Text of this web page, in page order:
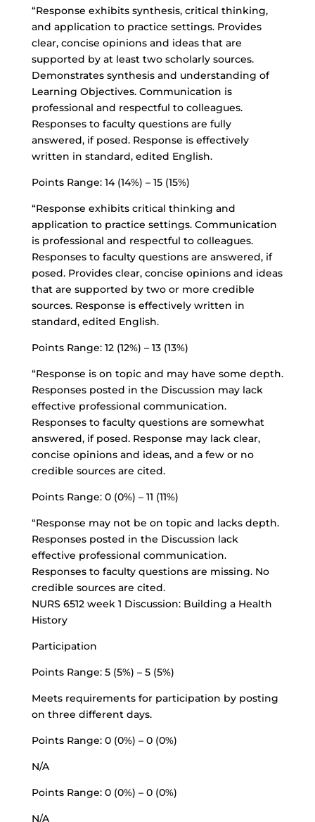
“Response exhibits synthesis, critical thinking,
and application to practice settings. Provides
clear, concise opinions and ideas that are
supported by at least two scholarly sources.
Demonstrates synthesis and understanding of
Learning Objectives. Communication is
professional and respectful to colleagues.
Responses to faculty questions are fully
answered, if posed. Response is effectively
written in standard, edited English.
Points Range: 14 (14%) – 15 (15%)
“Response exhibits critical thinking and
application to practice settings. Communication
is professional and respectful to colleagues.
Responses to faculty questions are answered, if
posed. Provides clear, concise opinions and ideas
that are supported by two or more credible
sources. Response is effectively written in
standard, edited English.
Points Range: 12 (12%) – 13 (13%)
“Response is on topic and may have some depth.
Responses posted in the Discussion may lack
effective professional communication.
Responses to faculty questions are somewhat
answered, if posed. Response may lack clear,
concise opinions and ideas, and a few or no
credible sources are cited.
Points Range: 0 (0%) – 11 (11%)
“Response may not be on topic and lacks depth.
Responses posted in the Discussion lack
effective professional communication.
Responses to faculty questions are missing. No
credible sources are cited.
NURS 6512 week 1 Discussion: Building a Health
History
Participation
Points Range: 5 (5%) – 5 (5%)
Meets requirements for participation by posting
on three different days.
Points Range: 0 (0%) – 0 (0%)
N/A
Points Range: 0 (0%) – 0 (0%)
N/A